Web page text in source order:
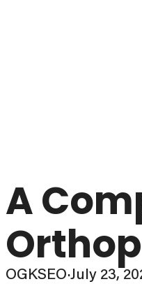
A
OGKSEO·July 23,